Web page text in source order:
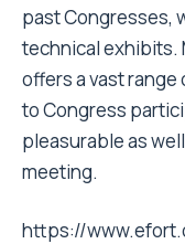
past Congresses,
technical exhibits.
offers a vast
to Congress
pleasurable as
meeting.
https://